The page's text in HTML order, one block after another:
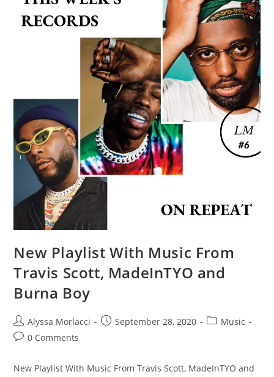
New Playlist With Music From
Travis Scott, MadeInTYO and
Burna Boy
Alyssa Morlacci September 28, 2020
Music
0 Comments
New Playlist With Music From Travis Scott, MadeInTYO and